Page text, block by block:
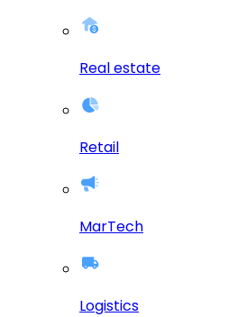
Real estate
Retail
MarTech
Logistics